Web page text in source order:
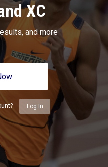
XC
and more
Log In